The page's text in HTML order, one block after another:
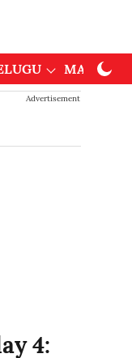
Advertisement
4: